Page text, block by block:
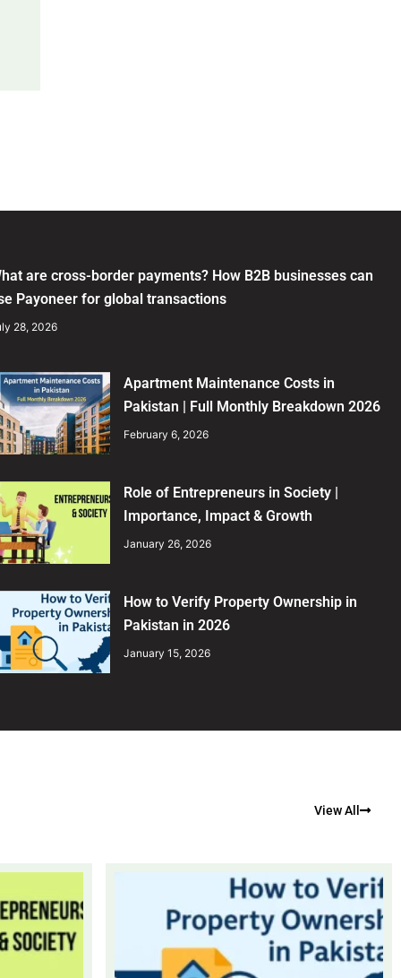
are cross-border payments? How B2B businesses can
Payoneer for global transactions
28, 2026
Apartment Maintenance Costs in
Pakistan | Full Monthly Breakdown 2026
February 6, 2026
Role of Entrepreneurs in Society |
Importance, Impact & Growth
January 26, 2026
How to Verify Property Ownership in
Pakistan in 2026
January 15, 2026
View All